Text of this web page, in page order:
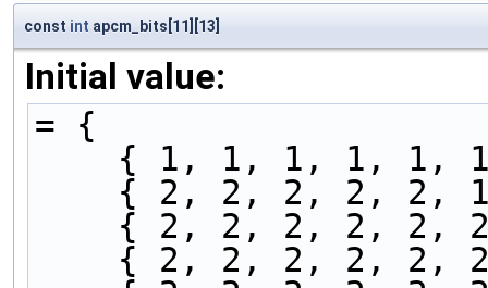
const int apcm_bits[11][13]
Initial value:
= {
{ 1, 1, 1, 1,
{ 2, 2, 2, 2,
{ 2, 2, 2, 2,
{ 2, 2, 2, 2,